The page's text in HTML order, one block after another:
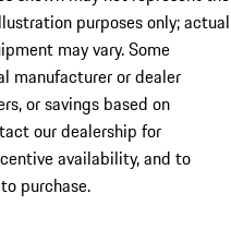
purposes only; actual
may vary. Some
manufacturer or dealer
or savings based on
our dealership for
availability, and to
purchase.